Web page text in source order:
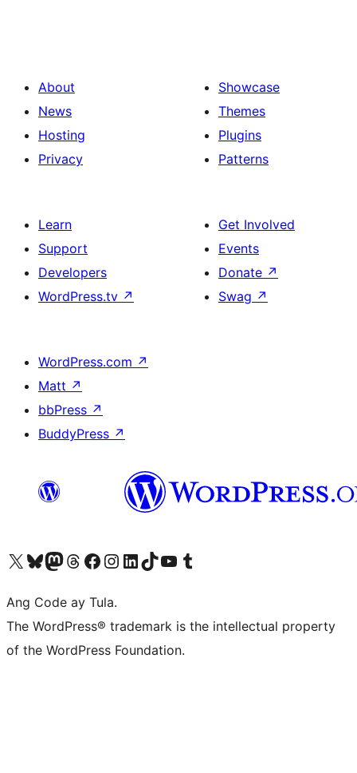
About
News
Hosting
Privacy
Showcase
Themes
Plugins
Patterns
Learn
Support
Developers
WordPress.tv ↗
Get Involved
Events
Donate ↗
Swag ↗
WordPress.com ↗
Matt ↗
bbPress ↗
BuddyPress ↗
Visit our X (formerly Twitter) account
Bisitahin ang aming Bluesky account
Visit our Mastodon account
Bisitahin ang aming Threads account
Visit our Facebook page
Visit our Instagram account
Visit our LinkedIn account
Bisitahin ang aming TikTok account
Visit our YouTube channel
Bisitahin ang aming Tumblr account
Ang Code ay Tula.
The WordPress® trademark is the intellectual property
of the WordPress Foundation.